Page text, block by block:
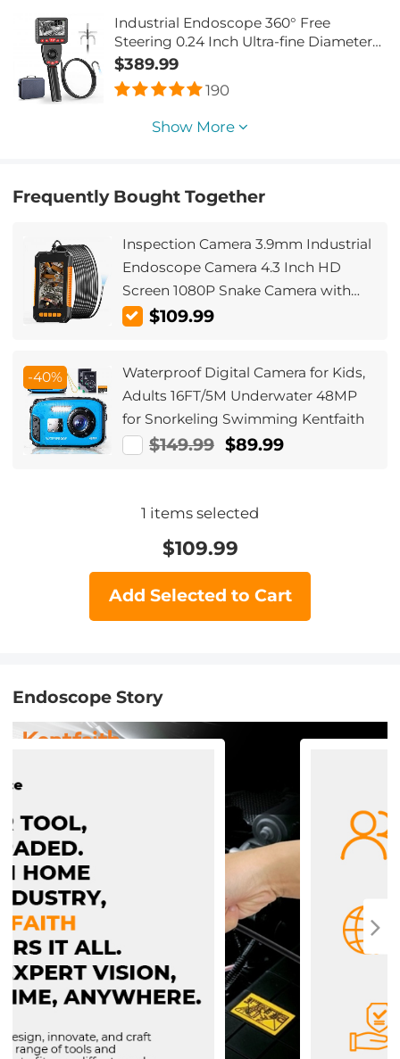
Industrial Endoscope 360° Free
Steering 0.24 Inch Ultra-fine Diameter
with 6 Led Lights for Car Inspection
Pilot Home Sewer Inspection 2 Meters
$389.99
190
Show More
Frequently Bought Together
Inspection Camera 3.9mm Industrial
Endoscope Camera 4.3 Inch HD
Screen 1080P Snake Camera with
LED Lights, Semi Rigid Cable for
$109.99
-40%
Waterproof Digital Camera for Kids,
Adults 16FT/5M Underwater 48MP
for Snorkeling Swimming Kentfaith
$149.99 $89.99
1 items selected
$109.99
Add Selected to Cart
Endoscope Story